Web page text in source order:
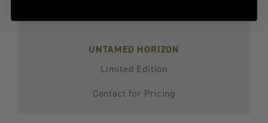
UNTAMED HORIZON
Limited Edition
Contact for Pricing